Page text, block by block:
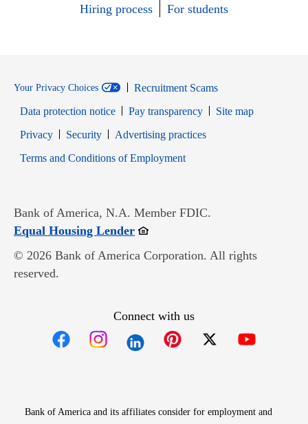
Hiring process
For students
Your Privacy Choices
Recruitment Scams
Data protection notice
Pay transparency
Site map
PrivacyOpens in new window
SecurityOpens in new window
Advertising practices
Terms and Conditions of EmploymentOpens in new window
Bank of America, N.A. Member FDIC.
Equal Housing LenderOpens in new window
© 2026 Bank of America Corporation. All rights
reserved.
Connect with us
Bank of America and its affiliates consider for employment and